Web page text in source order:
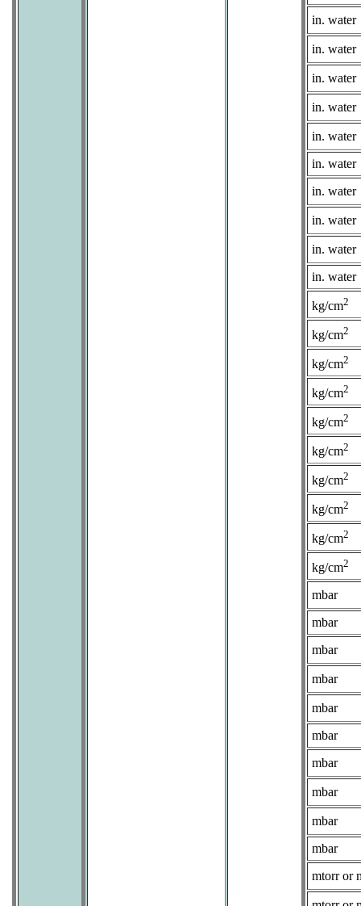
in. water
in. water
in. water
in. water
in. water
in. water
in. water
in. water
in. water
in. water
kg/cm2
kg/cm2
kg/cm2
kg/cm2
kg/cm2
kg/cm2
kg/cm2
kg/cm2
kg/cm2
kg/cm2
mbar
mbar
mbar
mbar
mbar
mbar
mbar
mbar
mbar
mbar
mtorr or